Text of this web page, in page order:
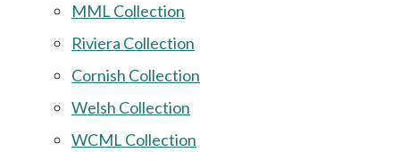
MML Collection
Riviera Collection
Cornish Collection
Welsh Collection
WCML Collection